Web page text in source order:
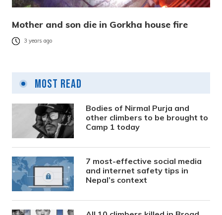
Mother and son die in Gorkha house fire
3 years ago
Most Read
Bodies of Nirmal Purja and
other climbers to be brought to
Camp 1 today
7 most-effective social media
and internet safety tips in
Nepal’s context